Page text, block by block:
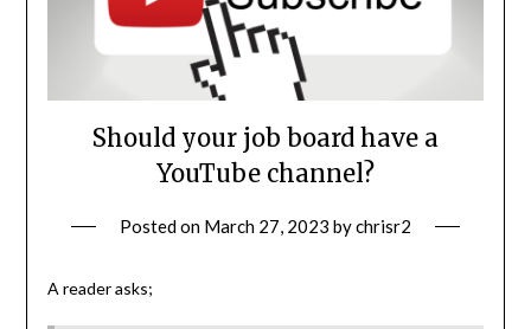
Should your job board have a
YouTube channel?
Posted on March 27, 2023 bychrisr2
A reader asks;